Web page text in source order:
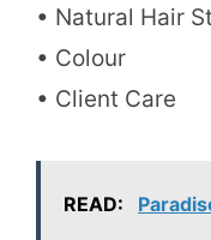
• Natural Hair
• Colour
• Client Care
READ: